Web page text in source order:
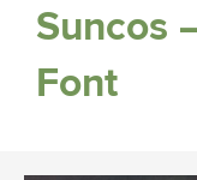
Suncos
Font